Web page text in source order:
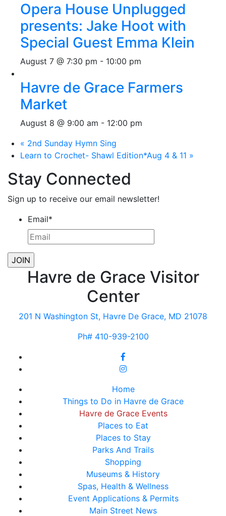
Opera House Unplugged
presents: Jake Hoot with
Special Guest Emma Klein
August 7 @ 7:30 pm - 10:00 pm
Havre de Grace Farmers
Market
August 8 @ 9:00 am - 12:00 pm
« 2nd Sunday Hymn Sing
Learn to Crochet- Shawl Edition*Aug 4 & 11 »
Stay Connected
Sign up to receive our email newsletter!
Email*
Havre de Grace Visitor
Center
201 N Washington St, Havre De Grace, MD 21078
Ph# 410-939-2100
Home
Things to Do in Havre de Grace
Havre de Grace Events
Places to Eat
Places to Stay
Parks And Trails
Shopping
Museums & History
Spas, Health & Wellness
Event Applications & Permits
Main Street News